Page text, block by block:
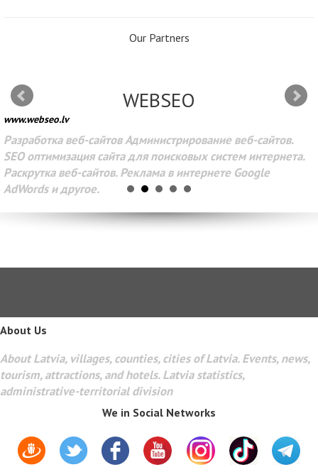
Our Partners
WEBSEO
www.webseo.lv
Разработка веб-сайтов Администрирование веб-сайтов.
SEO оптимизация сайта для поисковых систем интернета.
Раскрутка веб-сайтов. Реклама в интернете Google
AdWords и другое.
About Us
About Latvia, villages, counties, cities of Latvia. Events, news,
tourism, attractions, and hotels. Latvia statistics,
administrative-territorial division
We in Social Networks